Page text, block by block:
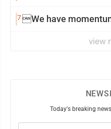
7We have
view
Today's breaking
Email